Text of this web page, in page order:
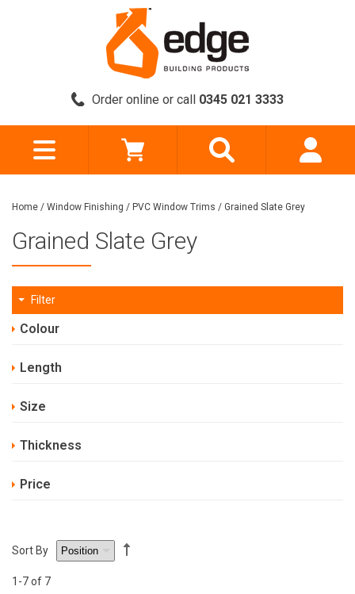
Order online or call 0345 021 3333
Home / Window Finishing / PVC Window Trims / Grained Slate Grey
Grained Slate Grey
Filter
Colour
Length
Size
Thickness
Price
Sort By
1 -7of 7